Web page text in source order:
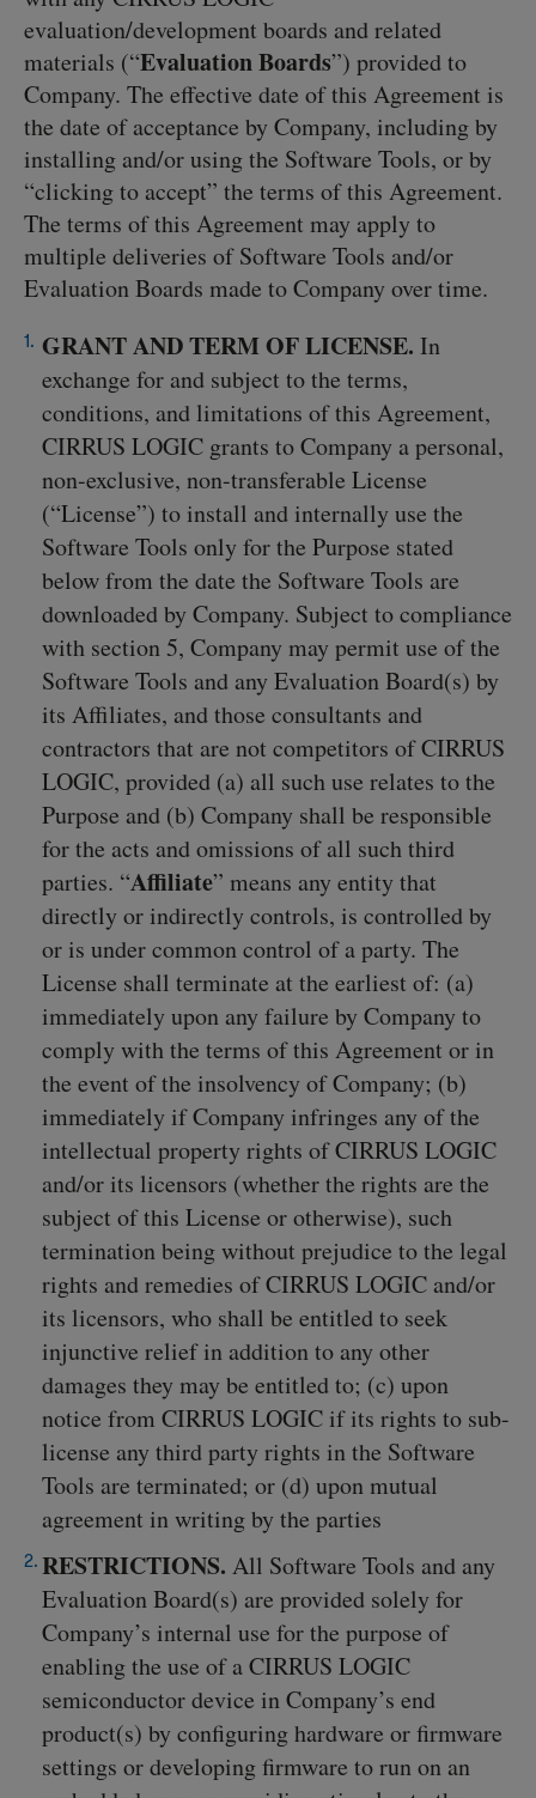
evaluation/development boards and related
materials (“Evaluation Boards”) provided to
Company. The effective date of this Agreement is
the date of acceptance by Company, including by
installing and/or using the Software Tools, or by
“clicking to accept” the terms of this Agreement.
The terms of this Agreement may apply to
multiple deliveries of Software Tools and/or
Evaluation Boards made to Company over time.
GRANT AND TERM OF LICENSE. In
exchange for and subject to the terms,
conditions, and limitations of this Agreement,
CIRRUS LOGIC grants to Company a personal,
non-exclusive, non-transferable License
(“License”) to install and internally use the
Software Tools only for the Purpose stated
below from the date the Software Tools are
downloaded by Company. Subject to compliance
with section 5, Company may permit use of the
Software Tools and any Evaluation Board(s) by
its Affiliates, and those consultants and
contractors that are not competitors of CIRRUS
LOGIC, provided (a) all such use relates to the
Purpose and (b) Company shall be responsible
for the acts and omissions of all such third
parties. “Affiliate” means any entity that
directly or indirectly controls, is controlled by
or is under common control of a party. The
License shall terminate at the earliest of: (a)
immediately upon any failure by Company to
comply with the terms of this Agreement or in
the event of the insolvency of Company; (b)
immediately if Company infringes any of the
intellectual property rights of CIRRUS LOGIC
and/or its licensors (whether the rights are the
subject of this License or otherwise), such
termination being without prejudice to the legal
rights and remedies of CIRRUS LOGIC and/or
its licensors, who shall be entitled to seek
injunctive relief in addition to any other
damages they may be entitled to; (c) upon
notice from CIRRUS LOGIC if its rights to sub-
license any third party rights in the Software
Tools are terminated; or (d) upon mutual
agreement in writing by the parties
RESTRICTIONS. All Software Tools and any
Evaluation Board(s) are provided solely for
Company’s internal use for the purpose of
enabling the use of a CIRRUS LOGIC
semiconductor device in Company’s end
product(s) by configuring hardware or firmware
settings or developing firmware to run on an